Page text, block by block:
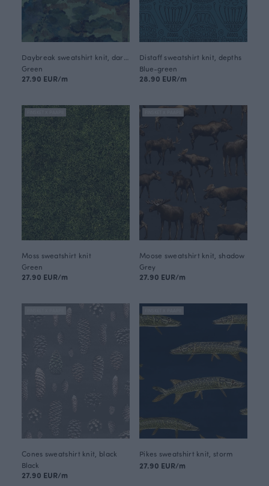
Green
27.90 EUR/m
Distaff sweatshirt knit, depths
Blue-green
28.90 EUR/m
Moss sweatshirt knit
Green
27.90 EUR/m
Moose sweatshirt knit, shadow
Grey
27.90 EUR/m
Cones sweatshirt knit, black
Black
27.90 EUR/m
Pikes sweatshirt knit, storm
27.90 EUR/m